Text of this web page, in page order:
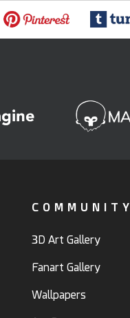
COMMUNITY
3D Art Gallery
Fanart Gallery
Wallpapers